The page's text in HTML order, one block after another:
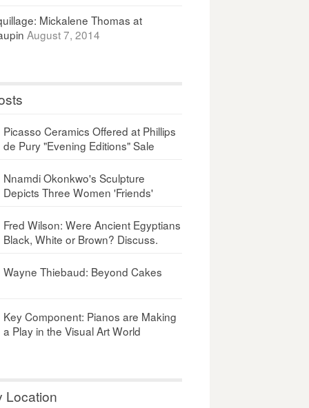
Mickalene Thomas at
August 7, 2014
Picasso Ceramics Offered at Phillips
de Pury "Evening Editions" Sale
Nnamdi Okonkwo's Sculpture
Depicts Three Women 'Friends'
Fred Wilson: Were Ancient Egyptians
Black, White or Brown? Discuss.
Wayne Thiebaud: Beyond Cakes
Key Component: Pianos are Making
a Play in the Visual Art World
Location